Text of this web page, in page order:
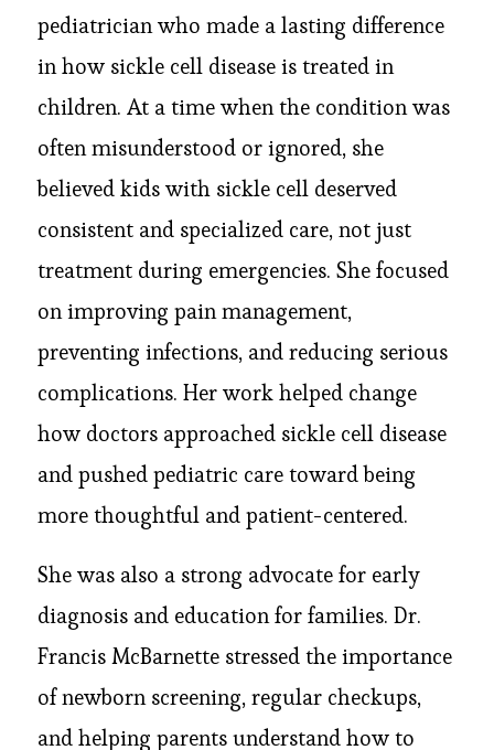
pediatrician who made a lasting difference
in how sickle cell disease is treated in
children. At a time when the condition was
often misunderstood or ignored, she
believed kids with sickle cell deserved
consistent and specialized care, not just
treatment during emergencies. She focused
on improving pain management,
preventing infections, and reducing serious
complications. Her work helped change
how doctors approached sickle cell disease
and pushed pediatric care toward being
more thoughtful and patient-centered.
She was also a strong advocate for early
diagnosis and education for families. Dr.
Francis McBarnette stressed the importance
of newborn screening, regular checkups,
and helping parents understand how to